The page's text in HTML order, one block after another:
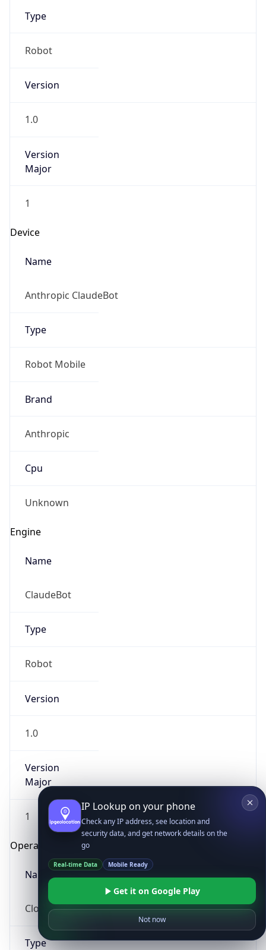
Type
Robot
Version
1.0
Version
Major
1
Device
Name
Anthropic ClaudeBot
Type
Robot Mobile
Brand
Anthropic
Cpu
Unknown
Engine
Name
ClaudeBot
Type
Robot
Version
1.0
Version
Major
1
Operating System
Name
Cloud
Type
IP Lookup on your phone
Check any IP address, see location and
security data, and get network details on the
go
Real-time Data Mobile Ready
Get it on Google Play
Not now